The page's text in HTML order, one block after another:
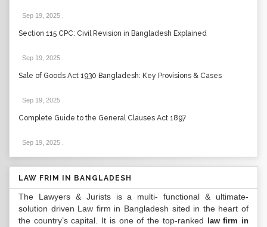
Sep 19, 2025
Section 115 CPC: Civil Revision in Bangladesh Explained
Sep 19, 2025
Sale of Goods Act 1930 Bangladesh: Key Provisions & Cases
Sep 19, 2025
Complete Guide to the General Clauses Act 1897
Sep 19, 2025
LAW FRIM IN BANGLADESH
The Lawyers & Jurists is a multi- functional & ultimate-
solution driven Law firm in Bangladesh sited in the heart of
the country’s capital. It is one of the top-ranked
law firm in